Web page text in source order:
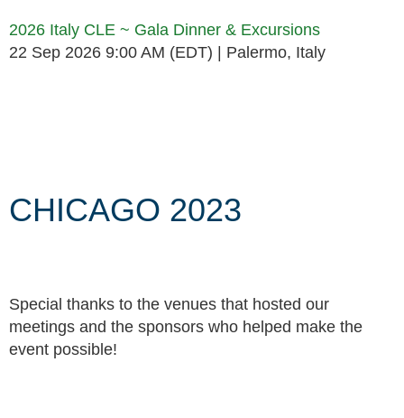
2026 Italy CLE ~ Gala Dinner & Excursions
22 Sep 2026 9:00 AM (EDT)
Palermo, Italy
CHICAGO 2023
Special thanks to the venues that hosted our
meetings and the sponsors who helped make the
event possible!